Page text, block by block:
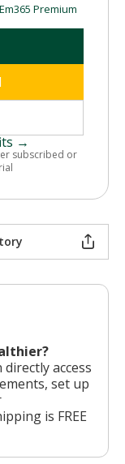
Premium
→
subscribed or
access
set up
is FREE